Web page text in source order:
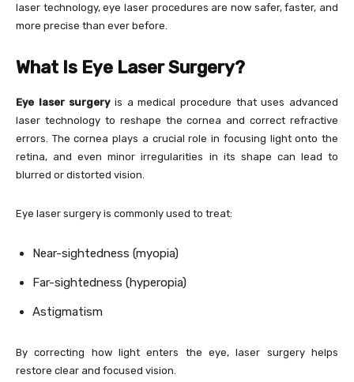
laser technology, eye laser procedures are now safer, faster, and
more precise than ever before.
What Is Eye Laser Surgery?
Eye laser surgeryis a medical procedure that uses advanced
laser technology to reshape the cornea and correct refractive
errors. The cornea plays a crucial role in focusing light onto the
retina, and even minor irregularities in its shape can lead to
blurred or distorted vision.
Eye laser surgery is commonly used to treat:
Near-sightedness (myopia)
Far-sightedness (hyperopia)
Astigmatism
By correcting how light enters the eye, laser surgery helps
restore clear and focused vision.